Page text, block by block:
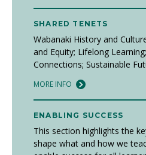
SHARED TENETS
Wabanaki History and
and Equity; Lifelong
Connections; Sustainable
MORE INFO
ENABLING SUCCESS
This section highlights the
shape what and how we